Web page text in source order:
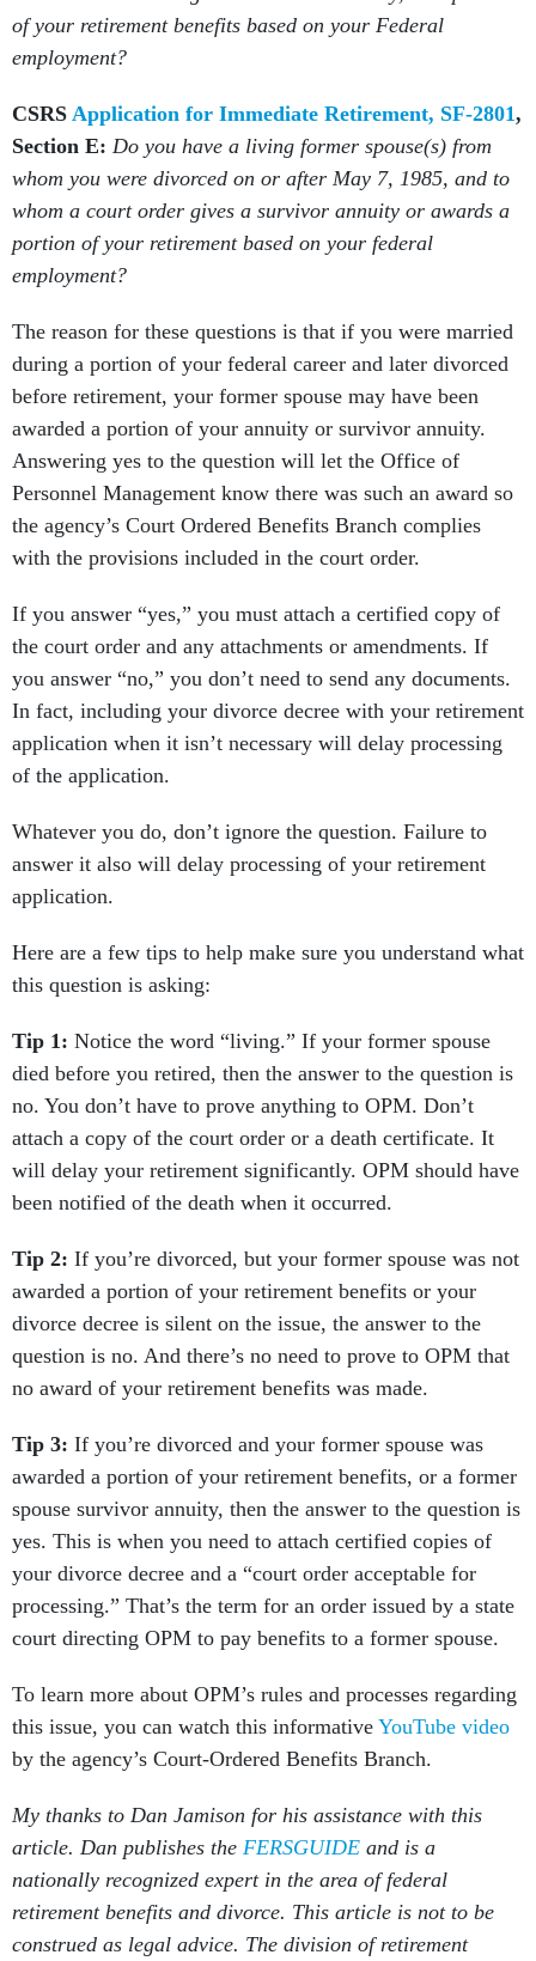
of your retirement benefits based on your Federal
employment?
CSRS Application for Immediate Retirement, SF-2801,
Section E: Do you have a living former spouse(s) from
whom you were divorced on or after May 7, 1985, and to
whom a court order gives a survivor annuity or awards a
portion of your retirement based on your federal
employment?
The reason for these questions is that if you were married
during a portion of your federal career and later divorced
before retirement, your former spouse may have been
awarded a portion of your annuity or survivor annuity.
Answering yes to the question will let the Office of
Personnel Management know there was such an award so
the agency’s Court Ordered Benefits Branch complies
with the provisions included in the court order.
If you answer “yes,” you must attach a certified copy of
the court order and any attachments or amendments. If
you answer “no,” you don’t need to send any documents.
In fact, including your divorce decree with your retirement
application when it isn’t necessary will delay processing
of the application.
Whatever you do, don’t ignore the question. Failure to
answer it also will delay processing of your retirement
application.
Here are a few tips to help make sure you understand what
this question is asking:
Tip 1: Notice the word “living.” If your former spouse
died before you retired, then the answer to the question is
no. You don’t have to prove anything to OPM. Don’t
attach a copy of the court order or a death certificate. It
will delay your retirement significantly. OPM should have
been notified of the death when it occurred.
Tip 2: If you’re divorced, but your former spouse was not
awarded a portion of your retirement benefits or your
divorce decree is silent on the issue, the answer to the
question is no. And there’s no need to prove to OPM that
no award of your retirement benefits was made.
Tip 3: If you’re divorced and your former spouse was
awarded a portion of your retirement benefits, or a former
spouse survivor annuity, then the answer to the question is
yes. This is when you need to attach certified copies of
your divorce decree and a “court order acceptable for
processing.” That’s the term for an order issued by a state
court directing OPM to pay benefits to a former spouse.
To learn more about OPM’s rules and processes regarding
this issue, you can watch this informative YouTube video
by the agency’s Court-Ordered Benefits Branch.
My thanks to Dan Jamison for his assistance with this
article. Dan publishes the FERSGUIDE and is a
nationally recognized expert in the area of federal
retirement benefits and divorce. This article is not to be
construed as legal advice. The division of retirement